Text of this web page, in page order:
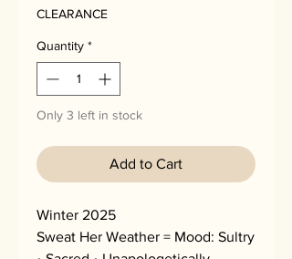
CLEARANCE
Quantity *
Only 3 left in stock
Add to Cart
Winter 2025
Sweat Her Weather = Mood: Sultry